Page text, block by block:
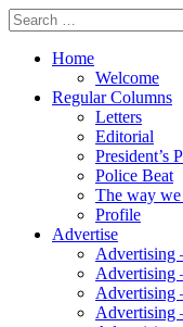
Search
for:
Home
Welcome
Regular Columns
Letters
Editorial
President’s
Police Beat
The way
Profile
Advertise
Advertising
Advertising
Advertising
Advertising